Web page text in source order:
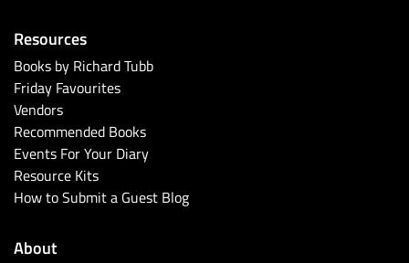
Resources
Books by Richard Tubb
Friday Favourites
Vendors
Recommended Books
Events For Your Diary
Resource Kits
How to Submit a Guest Blog
About